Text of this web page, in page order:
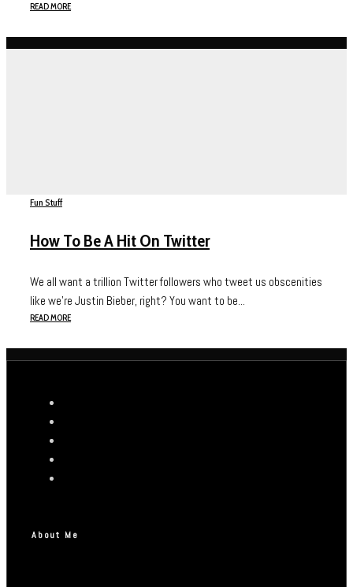
READ MORE
Fun Stuff
How To Be A Hit On Twitter
We all want a trillion Twitter followers who tweet us obscenities
like we’re Justin Bieber, right? You want to be...
READ MORE
About Me